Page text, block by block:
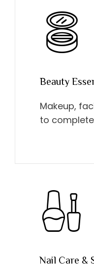
Beauty
Makeup,
to
Nail Care &